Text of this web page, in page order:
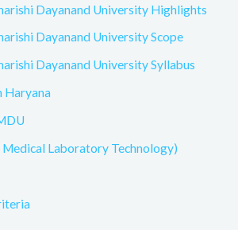
Dayanand University Highlights
Dayanand University Scope
Dayanand University Syllabus
Haryana
Laboratory Technology)